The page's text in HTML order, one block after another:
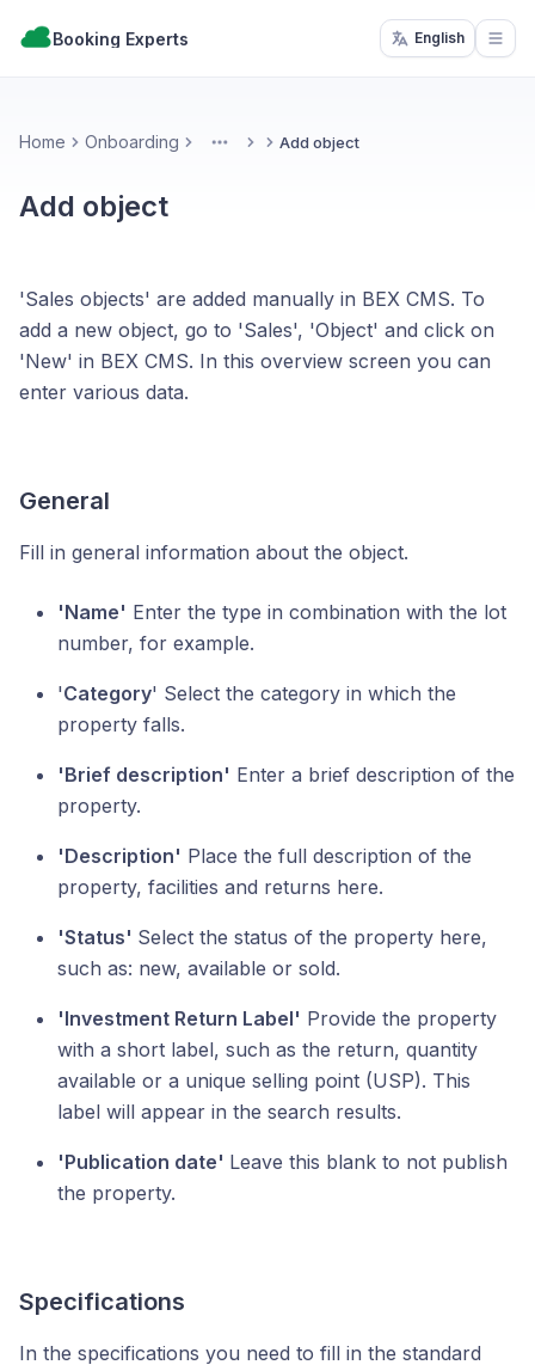
Booking Experts English
Home Onboarding More Add object
Add object
'Sales objects' are added manually in BEX CMS. To
add a new object, go to 'Sales', 'Object' and click on
'New' in BEX CMS. In this overview screen you can
enter various data.
General
Fill in general information about the object.
'Name' Enter the type in combination with the lot
number, for example.
'Category' Select the category in which the
property falls.
'Brief description' Enter a brief description of the
property.
'Description' Place the full description of the
property, facilities and returns here.
'Status' Select the status of the property here,
such as: new, available or sold.
'Investment Return Label' Provide the property
with a short label, such as the return, quantity
available or a unique selling point (USP). This
label will appear in the search results.
'Publication date' Leave this blank to not publish
the property.
Specifications
In the specifications you need to fill in the standard